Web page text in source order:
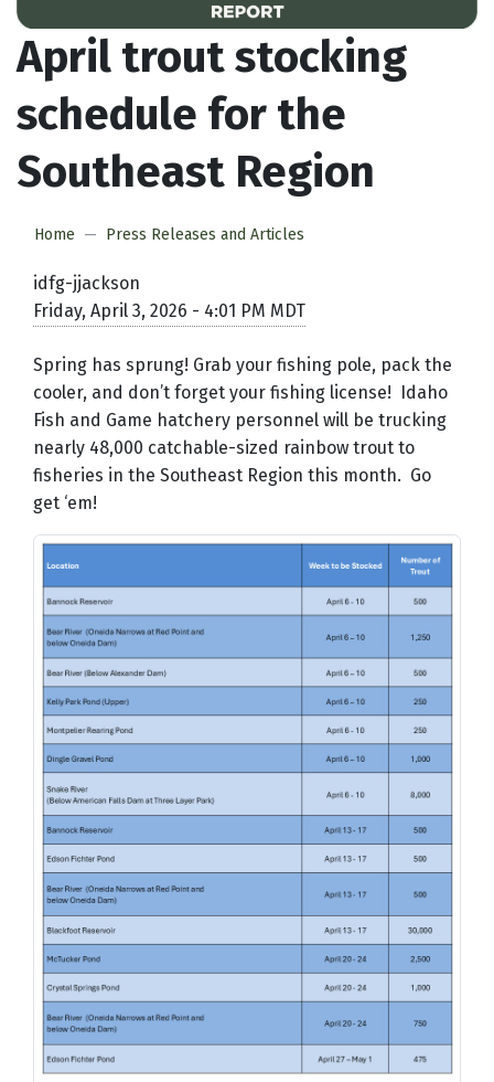
April trout stocking
schedule for the
Southeast Region
Home Press Releases and Articles
idfg-jjackson
Friday, April 3, 2026 - 4:01 PM MDT
Spring has sprung! Grab your fishing pole, pack the
cooler, and don’t forget your fishing license! Idaho
Fish and Game hatchery personnel will be trucking
nearly 48,000 catchable-sized rainbow trout to
fisheries in the Southeast Region this month. Go
get ‘em!